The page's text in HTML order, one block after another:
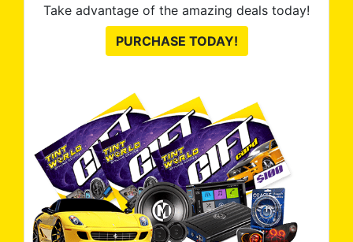
Take advantage of the amazing deals today!
PURCHASE TODAY!